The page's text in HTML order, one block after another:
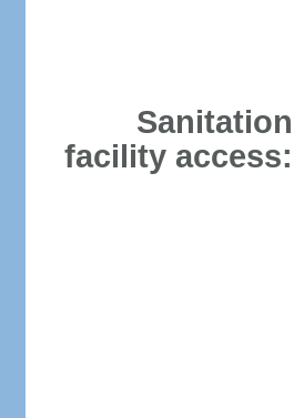
Sanitation
facility access: